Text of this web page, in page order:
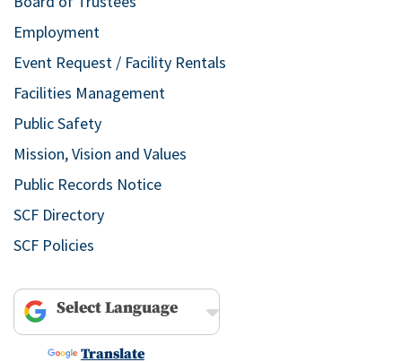
Employment
Event Request / Facility Rentals
Facilities Management
Public Safety
Mission, Vision and Values
Public Records Notice
SCF Directory
SCF Policies
Powered by
Translate